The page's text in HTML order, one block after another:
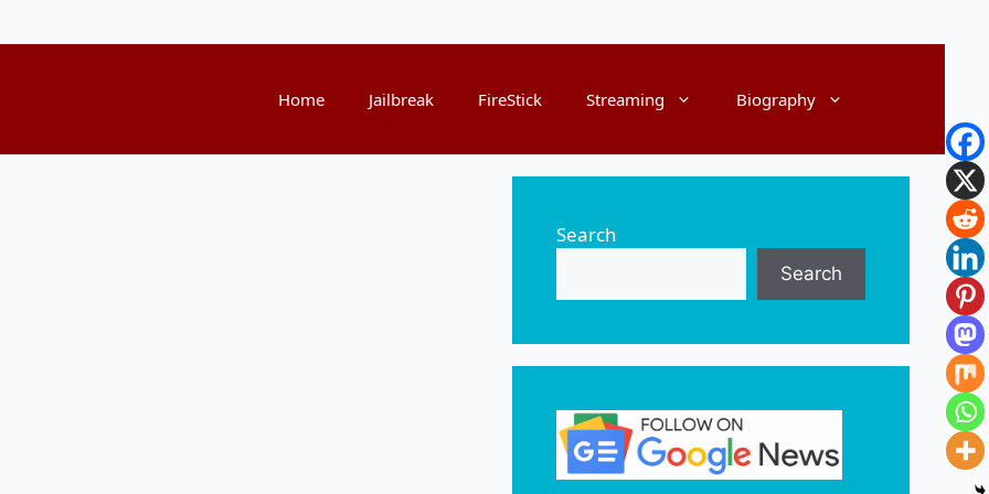
Home Jailbreak FireStick Streaming Biography
Search
Search